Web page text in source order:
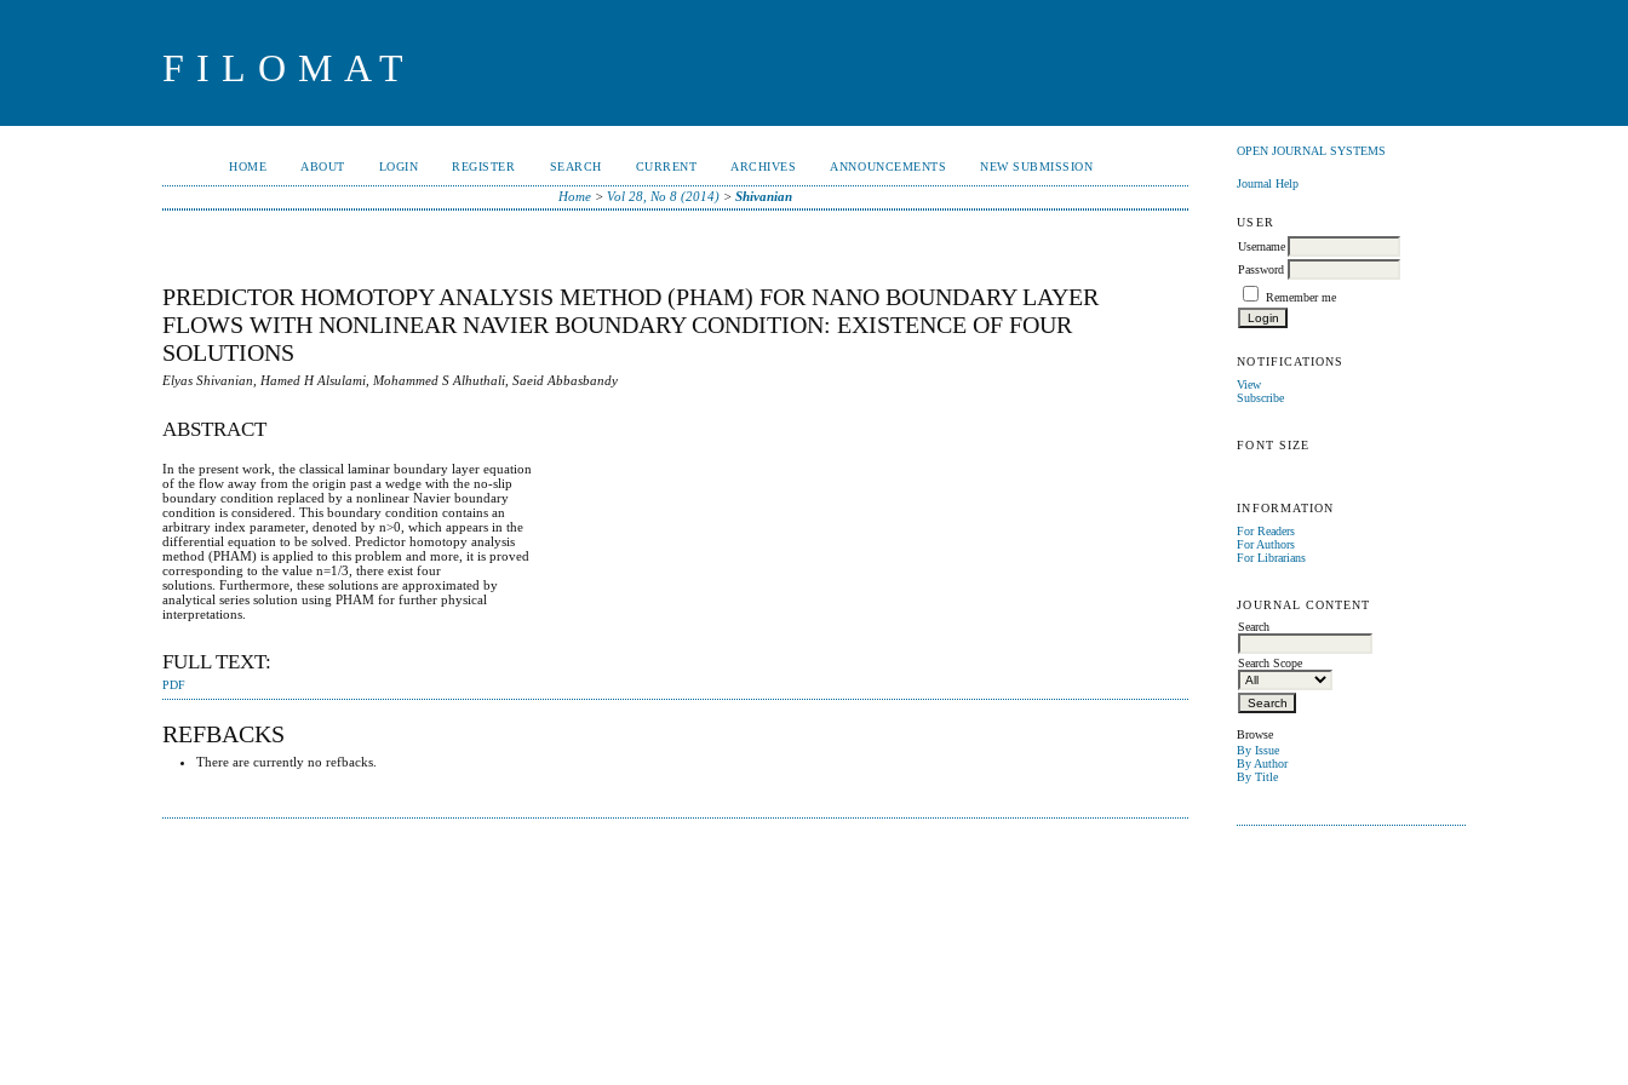
FILOMAT
OPEN JOURNAL SYSTEMS
Journal Help
USER
Username
Password
Remember me
NOTIFICATIONS
View
Subscribe
FONT SIZE
INFORMATION
For Readers
For Authors
For Librarians
JOURNAL CONTENT
Search
Search Scope
Browse
By Issue
By Author
By Title
HOME ABOUT LOGIN REGISTER SEARCH CURRENT ARCHIVES ANNOUNCEMENTS NEW SUBMISSION
Home >Vol 28, No 8 (2014) >Shivanian
PREDICTOR HOMOTOPY ANALYSIS METHOD (PHAM) FOR NANO BOUNDARY LAYER
FLOWS WITH NONLINEAR NAVIER BOUNDARY CONDITION: EXISTENCE OF FOUR
SOLUTIONS
Elyas Shivanian, Hamed H Alsulami, Mohammed S Alhuthali, Saeid Abbasbandy
ABSTRACT
In the present work, the classical laminar boundary layer equation
of the flow away from the origin past a wedge with the no-slip
boundary condition replaced by a nonlinear Navier boundary
condition is considered. This boundary condition contains an
arbitrary index parameter, denoted by n>0, which appears in the
differential equation to be solved. Predictor homotopy analysis
method (PHAM) is applied to this problem and more, it is proved
corresponding to the value n=1/3, there exist four
solutions. Furthermore, these solutions are approximated by
analytical series solution using PHAM for further physical
interpretations.
FULL TEXT:
PDF
REFBACKS
There are currently no refbacks.